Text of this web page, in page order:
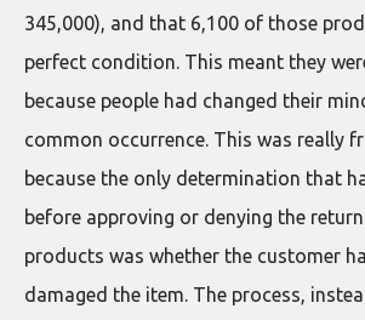
345,000), and that 6,100 of those
perfect condition. This meant they
because people had changed their
common occurrence. This was really
because the only determination that
before approving or denying the
products was whether the customer
damaged the item. The process,